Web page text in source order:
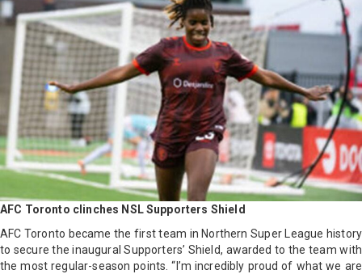
AFC Toronto clinches NSL Supporters Shield
AFC Toronto became the first team in Northern Super League history
to secure the inaugural Supporters’ Shield, awarded to the team with
the most regular-season points. “I’m incredibly proud of what we are